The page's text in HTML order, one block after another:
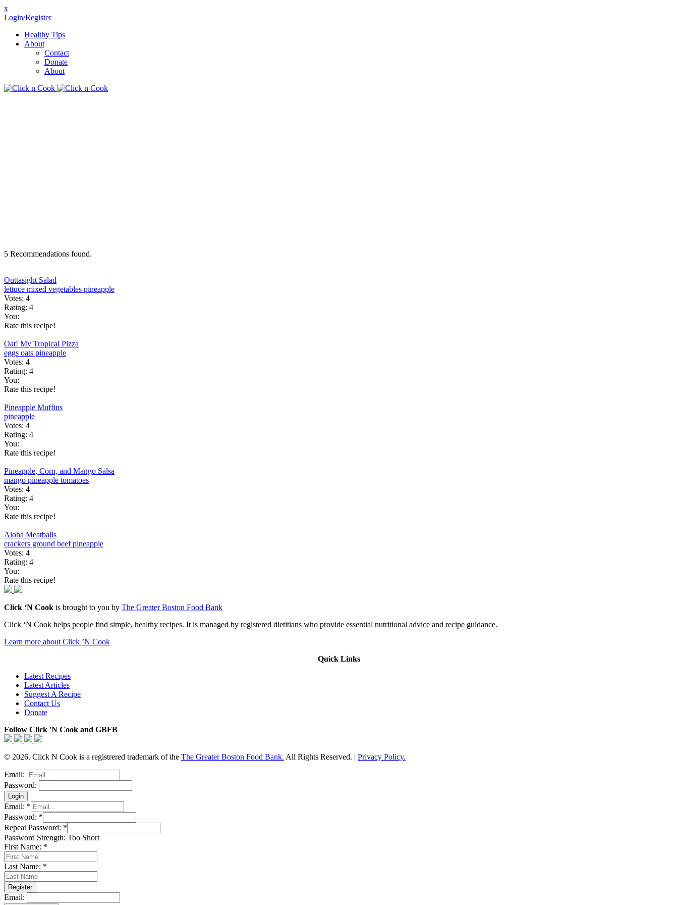
x
Login/Register
Healthy Tips
About
Contact
Donate
About
5 Recommendations found.
Outtasight Salad
lettuce mixed vegetables pineapple
Votes: 4
Rating: 4
You:
Rate this recipe!
Oat! My Tropical Pizza
eggs oats pineapple
Votes: 4
Rating: 4
You:
Rate this recipe!
Pineapple Muffins
pineapple
Votes: 4
Rating: 4
You:
Rate this recipe!
Pineapple, Corn, and Mango Salsa
mango pineapple tomatoes
Votes: 4
Rating: 4
You:
Rate this recipe!
Aloha Meatballs
crackers ground beefpineapple
Votes: 4
Rating: 4
You:
Rate this recipe!
Click ‘N Cook is brought to you by The Greater Boston Food Bank
Click ‘N Cook helps people find simple, healthy recipes. It is managed by registered dietitians who provide essential nutritional advice and recipe guidance.
Learn more about Click ’N Cook
Quick Links
Latest Recipes
Latest Articles
Suggest A Recipe
Contact Us
Donate
Follow Click 'N Cook and GBFB
© 2026. Click N Cook is a registrered trademark of the The Greater Boston Food Bank. All Rights Reserved. | Privacy Policy.
Email:
Password:
Email: *
Password: *
Repeat Password: *
Password Strength: Too Short
First Name: *
Last Name: *
Email: